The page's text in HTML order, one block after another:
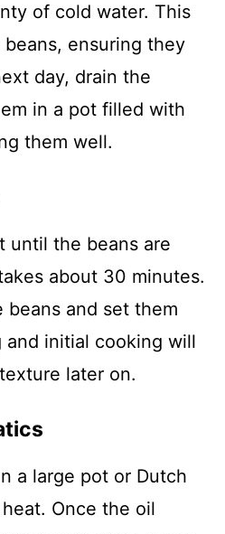
of cold water. This
ensuring they
day, drain the
in a pot filled with
them well.
until the beans are
about 30 minutes.
and set them
and initial cooking will
later on.
a large pot or Dutch
Once the oil